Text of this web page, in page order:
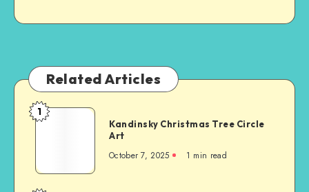
Related Articles
1
Kandinsky Christmas Tree Circle
Art
October 7, 2025 1 min read